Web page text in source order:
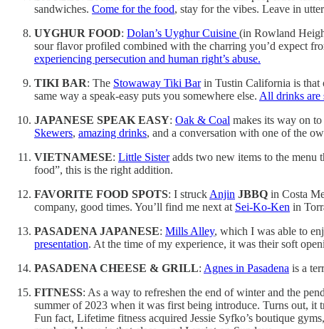
sandwiches. Come for the food, stay for the vibes. Leave in
UYGHUR FOOD: Dolan’s Uyghur Cuisine (in Rowland
sour flavor profiled combined with the charring you’d expect
experiencing persecution and human right’s abuse.
TIKI BAR: The Stowaway Tiki Barin Tustin California is that
same way a speak-easy puts you somewhere else. All drinks are
JAPANESE SPEAK EASY: Oak & Coal makes its way on
Skewers, amazing drinks, and a conversation with one of the
VIETNAMESE: Little Sisteradds two new items to the menu
food”, this is the right addition.
FAVORITE FOOD SPOTS: I struck Anjin JBBQ in Costa
company, good times. You’ll find me next at Sei-Ko-Ken in
PASADENA JAPANESE: Mills Alley, which I was able to
presentation. At the time of my experience, it was their soft
PASADENA CHEESE & GRILL: Agnes in Pasadena is a
FITNESS: As a way to refreshen the end of winter and the
summer of 2023 when it was first being introduce. Turns out, it
Fun fact, Lifetime fitness acquired Jessie Syfko’s boutique